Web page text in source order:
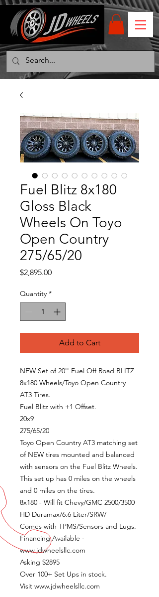
Fuel Blitz 8x180
Gloss Black
Wheels On Toyo
Open Country
275/65/20
$2,895.00Price
Quantity *
Add to Cart
NEW Set of 20'' Fuel Off Road BLITZ
8x180 Wheels/Toyo Open Country
AT3 Tires.
Fuel Blitz with +1 Offset.
20x9
275/65/20
Toyo Open Country AT3 matching set
of NEW tires mounted and balanced
with sensors on the Fuel Blitz Wheels.
This set up has 0 miles on the wheels
and 0 miles on the tires.
8x180 - Will fit Chevy/GMC 2500/3500
HD Duramax/6.6 Liter/SRW/
Comes with TPMS/Sensors and Lugs.
Financing Available -
www.jdwheelsllc.com
Asking $2895
Over 100+ Set Ups in stock.
Visit www.jdwheelsllc.com